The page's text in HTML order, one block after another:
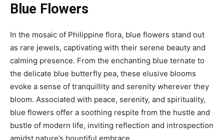
Blue Flowers
In the mosaic of Philippine flora, blue flowers stand out
as rare jewels, captivating with their serene beauty and
calming presence. From the enchanting blue ternate to
the delicate blue butterfly pea, these elusive blooms
evoke a sense of tranquillity and serenity wherever they
bloom. Associated with peace, serenity, and spirituality,
blue flowers offer a soothing respite from the hustle and
bustle of modern life, inviting reflection and introspection
amidst nature’s bountiful embrace.